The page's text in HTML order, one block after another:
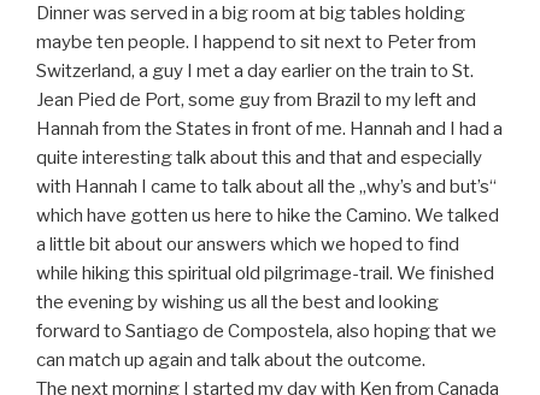
Dinner was served in a big room at big tables holding
maybe ten people. I happend to sit next to Peter from
Switzerland, a guy I met a day earlier on the train to St.
Jean Pied de Port, some guy from Brazil to my left and
Hannah from the States in front of me. Hannah and I had a
quite interesting talk about this and that and especially
with Hannah I came to talk about all the „why’s and but’s“
which have gotten us here to hike the Camino. We talked
a little bit about our answers which we hoped to find
while hiking this spiritual old pilgrimage-trail. We finished
the evening by wishing us all the best and looking
forward to Santiago de Compostela, also hoping that we
can match up again and talk about the outcome.
The next morning I started my day with Ken from Canada